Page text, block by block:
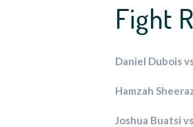
Fight
Daniel Dubois
Hamzah
Joshua Buatsi